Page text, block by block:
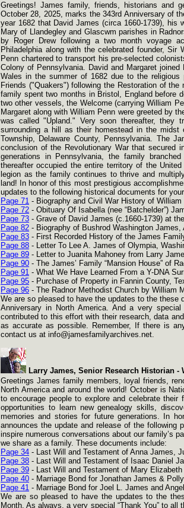
Greetings! James family, friends, historians and
October 28, 2025, marks the 343rd Anniversary of
year 1682 that David James (circa 1660-1739), his
Mary of Llandegley and Glascwm parishes in
by Roger Drew following a two month voyage
Philadelphia along with the celebrated founder,
Penn chartered to transport his pre-selected
Colony of Pennsylvania. David and Margaret
Wales in the summer of 1682 due to the
Friends ("Quakers") following the Restoration of
family spent two months in Bristol, England before
two other vessels, the Welcome (carrying William
Margaret along with William Penn were greeted by
was called "Upland." Very soon thereafter,
surrounding a hill as their homestead in the
Township, Delaware County, Pennsylvania. The
conclusion of the Revolutionary War that secured
generations in Pennsylvania, the family
thereafter occupied the entire territory of the
legion as the family continues to thrive and
land! In honor of this most prestigious
updates to the following historical documents for
Page 71 - Biography and Civil War History of
Page 72 - Obituary Of Isabella (nee “Batchelder”)
Page 73 - Grave of David James (c.1660-1739) at
Page 82 - Biography of Bushrod Washington
Page 83 - First Recorded History of the James
Page 88 - Letter To Lee A. James of Olympia,
Page 89 - Letter to Juanita Mahoney from Larry
Page 90 - The James’ Family “Mansion House” of
Page 91 - What We Have Learned From a Y-DNA
Page 95 - Purchase of Property in Fannin County,
Page 96 - The Radnor Methodist Church by William
We are so pleased to have the updates to the these
Anniversary in North America. And a very
contributed to this effort with their research, data
as accurate as possible. Remember, If there is
contact us at info@jamesfamilyarchives.net.
Larry James, Senior Research Historian -
Greetings James family members, loyal friends,
North America and around the world! October is
to encourage people to explore and celebrate
opportunities to learn new genealogy skills,
memories and stories for future generations. In
announces the update and release of the following
inspire numerous conversations about our family’s
we share as a family. These documents include:
Page 34 - Last Will and Testament of Anna James,
Page 38 - Last Will and Testament of Isaac Daniel
Page 39 - Last Will and Testament of Mary
Page 40 - Marriage Bond for Jonathan James &
Page 41 - Marriage Bond for Joel L. James and
We are so pleased to have the updates to the
Month. As always, a very special “Thank You” to